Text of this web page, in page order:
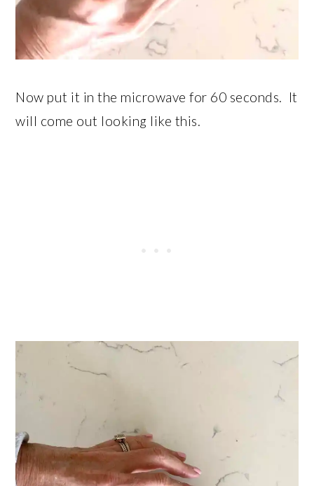
Now put it in the microwave for 60 seconds. It
will come out looking like this.